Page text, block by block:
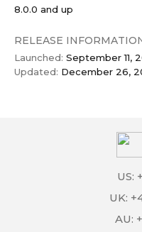
8.0.0 and up
RELEASE
Launched: September 11,
Updated: December 26,
US:
UK:
AU: